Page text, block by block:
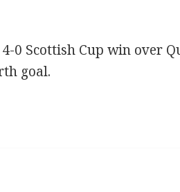
0 Scottish Cup win over
goal.